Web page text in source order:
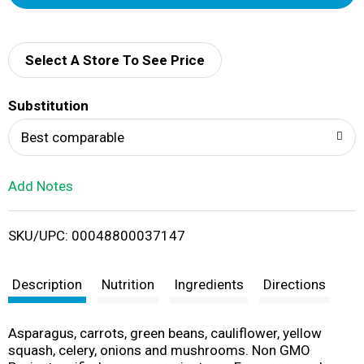
d
i
t
Select A Store To See Price
Substitution
Best comparable
Add Notes
SKU/UPC: 00048800037147
Description Nutrition Ingredients Directions
Asparagus, carrots, green beans, cauliflower, yellow
squash, celery, onions and mushrooms. Non GMO